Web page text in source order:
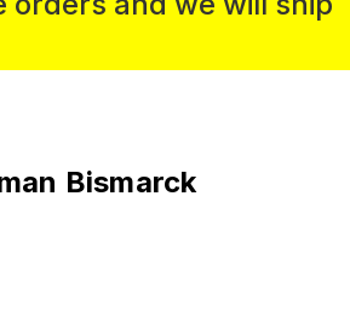
Bismarck